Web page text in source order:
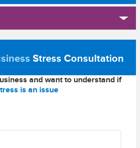
Stress Consultation
and want to understand if
is an issue